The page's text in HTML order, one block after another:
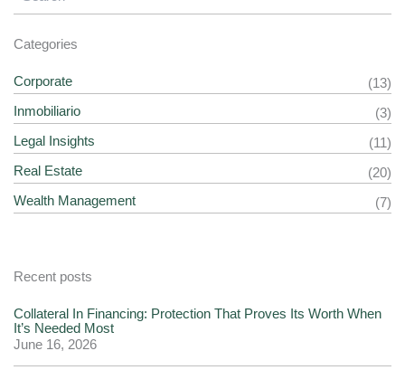
Categories
Corporate
(13)
Inmobiliario
(3)
Legal Insights
(11)
Real Estate
(20)
Wealth Management
(7)
Recent posts
Collateral In Financing: Protection That Proves Its Worth When
It’s Needed Most
June 16, 2026